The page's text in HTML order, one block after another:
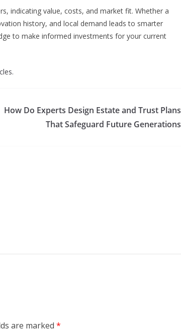
indicating value, costs, and market fit. Whether a
history, and local demand leads to smarter
to make informed investments for your current
How Do Experts Design Estate and Trust Plans
That Safeguard Future Generations
are marked *